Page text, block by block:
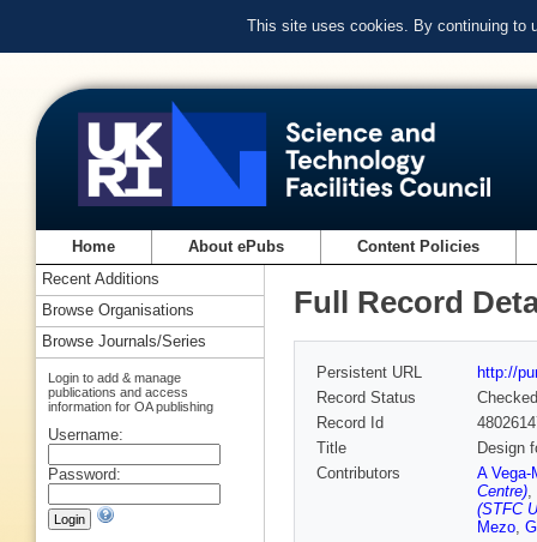
This site uses cookies. By continuing to
Home About ePubs Content Policies
Full Record
Persistent URL
http://
Record Status
Checked
Record Id
Title
Design
Contributors
A Vega-
Centre),
(STFC
Mezo,
Recent Additions
Browse Organisations
Browse Journals/Series
Login to add & manage
publications and access
information for OA publishing
Username:
Password: